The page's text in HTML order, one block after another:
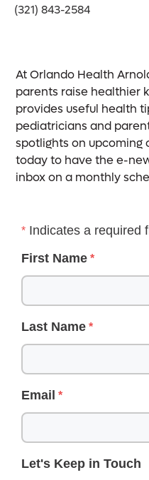
(321) 843-2584
At Orlando Health
parents raise healthier
provides useful health
pediatricians and
spotlights on upcoming
today to have the e-
inbox on a monthly
Indicates a required
First Name
Last Name
Email
Let's Keep in Touch